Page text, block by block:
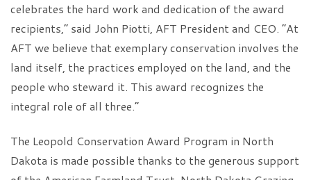
celebrates the hard work and dedication of the award
recipients,” said John Piotti, AFT President and CEO. “At
AFT we believe that exemplary conservation involves the
land itself, the practices employed on the land, and the
people who steward it. This award recognizes the
integral role of all three.”
The Leopold Conservation Award Program in North
Dakota is made possible thanks to the generous support